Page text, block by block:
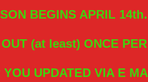
BEGINS APRIL 14th.
(at least) ONCE
UPDATED VIA E